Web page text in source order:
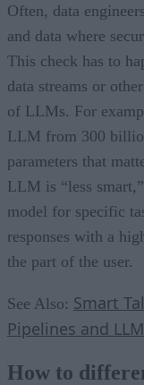
Often, data
and data where
This check has to
data streams or
of LLMs. For
LLM from 300
parameters that
LLM is “less
model for specific
responses with a
the part of the user.
See Also: Smart
Pipelines and
How to